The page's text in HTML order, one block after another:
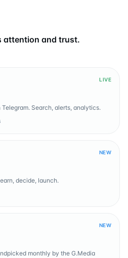
attention and trust.
LIVE
Search, alerts, analytics.
NEW
decide, launch.
NEW
monthly by the G.Media